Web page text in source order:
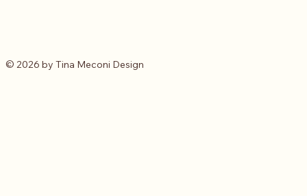
© 2026 by Tina Meconi Design